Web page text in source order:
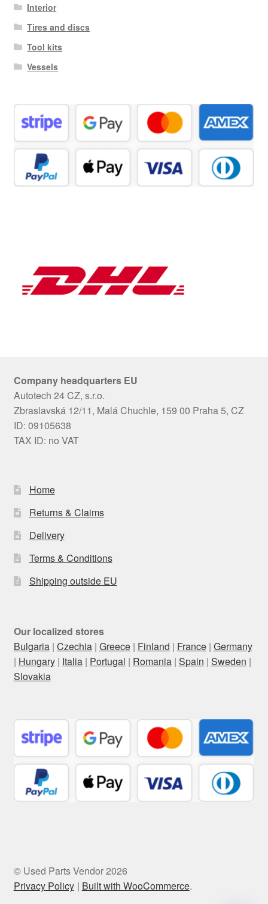
Interior
Tires and discs
Tool kits
Vessels
Company headquarters EU
Autotech 24 CZ, s.r.o.
Zbraslavská 12/11, Malá Chuchle, 159 00 Praha 5, CZ
ID: 09105638
TAX ID: no VAT
Home
Returns & Claims
Delivery
Terms & Conditions
Shipping outside EU
Our localized stores
Bulgaria| Czechia| Greece| Finland | France| Germany
| Hungary| Italia| Portugal | Romania| Spain | Sweden |
Slovakia
© Used Parts Vendor 2026
Privacy Policy
Built with WooCommerce.